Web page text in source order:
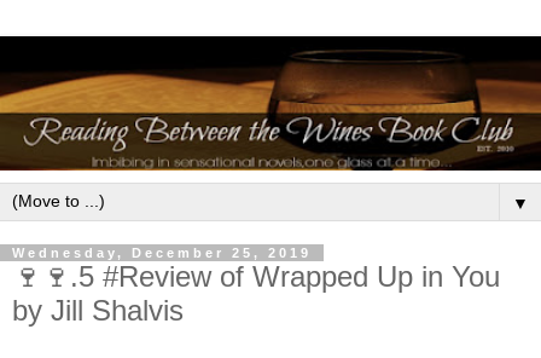
▼
Wednesday, December 25, 2019
🍷🍷.5 #Review of Wrapped Up in You
by Jill Shalvis